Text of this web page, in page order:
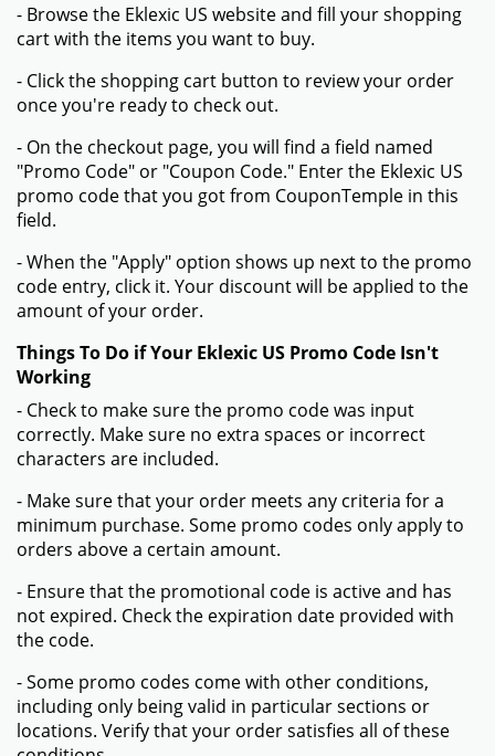
- Browse the Eklexic US website and fill your shopping
cart with the items you want to buy.
- Click the shopping cart button to review your order
once you're ready to check out.
- On the checkout page, you will find a field named
"Promo Code" or "Coupon Code." Enter the Eklexic US
promo code that you got from CouponTemple in this
field.
- When the "Apply" option shows up next to the promo
code entry, click it. Your discount will be applied to the
amount of your order.
Things To Do if Your Eklexic US Promo Code Isn't
Working
- Check to make sure the promo code was input
correctly. Make sure no extra spaces or incorrect
characters are included.
- Make sure that your order meets any criteria for a
minimum purchase. Some promo codes only apply to
orders above a certain amount.
- Ensure that the promotional code is active and has
not expired. Check the expiration date provided with
the code.
- Some promo codes come with other conditions,
including only being valid in particular sections or
locations. Verify that your order satisfies all of these